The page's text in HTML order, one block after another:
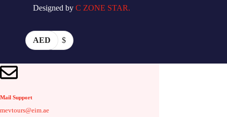
Designed by C ZONE STAR.
AED $
Mail Support
mevtours@eim.ae